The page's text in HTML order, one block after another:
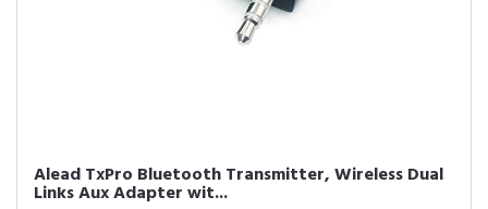
Alead TxPro Bluetooth Transmitter, Wireless Dual
Links Aux Adapter wit...